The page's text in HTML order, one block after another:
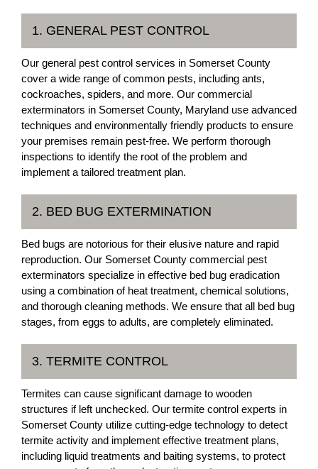
1. GENERAL PEST CONTROL
Our general pest control services in Somerset County
cover a wide range of common pests, including ants,
cockroaches, spiders, and more. Our commercial
exterminators in Somerset County, Maryland use advanced
techniques and environmentally friendly products to ensure
your premises remain pest-free. We perform thorough
inspections to identify the root of the problem and
implement a tailored treatment plan.
2. BED BUG EXTERMINATION
Bed bugs are notorious for their elusive nature and rapid
reproduction. Our Somerset County commercial pest
exterminators specialize in effective bed bug eradication
using a combination of heat treatment, chemical solutions,
and thorough cleaning methods. We ensure that all bed bug
stages, from eggs to adults, are completely eliminated.
3. TERMITE CONTROL
Termites can cause significant damage to wooden
structures if left unchecked. Our termite control experts in
Somerset County utilize cutting-edge technology to detect
termite activity and implement effective treatment plans,
including liquid treatments and baiting systems, to protect